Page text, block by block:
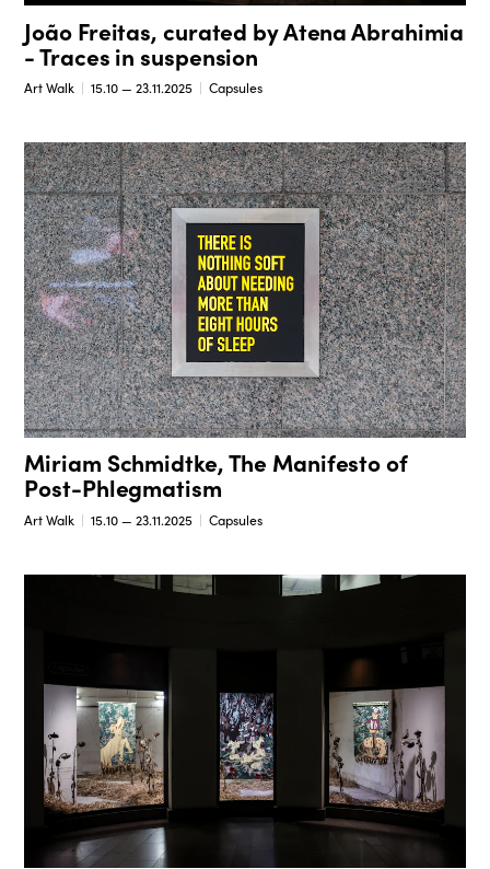
João Freitas, curated by Atena Abrahimia
- Traces in suspension
Art Walk 15.10 — 23.11.2025 Capsules
Miriam Schmidtke, The Manifesto of
Post-Phlegmatism
Art Walk 15.10 — 23.11.2025 Capsules